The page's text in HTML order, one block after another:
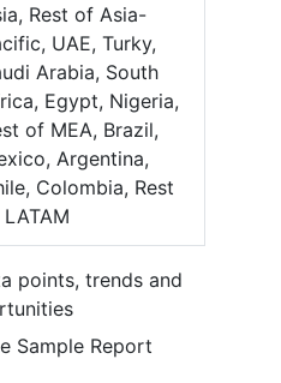
Rest of Asia-
UAE, Turky,
Arabia, South
Egypt, Nigeria,
of MEA, Brazil,
Argentina,
Colombia, Rest
points, trends and
Sample Report